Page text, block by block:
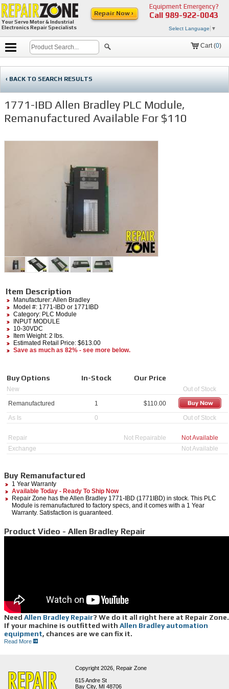
Your Servo Motor & Industrial
Electronics Repair Specialists
Equipment Emergency?
Call 989-922-0043
Select Language ▼
Repair Now ›
Cart (0)
‹ BACK TO SEARCH RESULTS
1771-IBD Allen Bradley PLC Module,
Remanufactured Available For $110
Item Description
Manufacturer:Allen Bradley
Model #: 1771-IBD or 1771IBD
Category: PLC Module
INPUT MODULE
10-30VDC
Item Weight: 2 lbs.
Estimated Retail Price: $613.00
Save as much as 82% - see more below.
Buy Options In-Stock Our Price
New
Out of Stock
Remanufactured
1 $110.00
As Is
0 Out of Stock
Repair Not Repairable
Not Available
Exchange
Not Available
Buy Remanufactured
1 Year Warranty
Available Today - Ready To Ship Now
Repair Zone has the Allen Bradley 1771-IBD (1771IBD) in stock. This PLC
Module is remanufactured to factory specs, and it comes with a 1 Year
Warranty. Satisfaction is guaranteed.
Product Video - Allen Bradley Repair
Need Allen Bradley Repair? We do it all right here at Repair Zone.
If your machine is outfitted with Allen Bradley automation
equipment, chances are we can fix it.
From servo motors to drives, controllers, monitors and more, from legacy to newer series,
repaired here every day; we know this series inside and out. We have a huge
parts inventory to support our repairs. Other series which we see often include:
spindle 1392, 1394, 1336, 1305, 8520, 1388, 1389, along with newer generations
such as 6000 series and Powerflex.
Read More
Copyright 2026, Repair Zone
615 Andre St
Bay City, MI 48706